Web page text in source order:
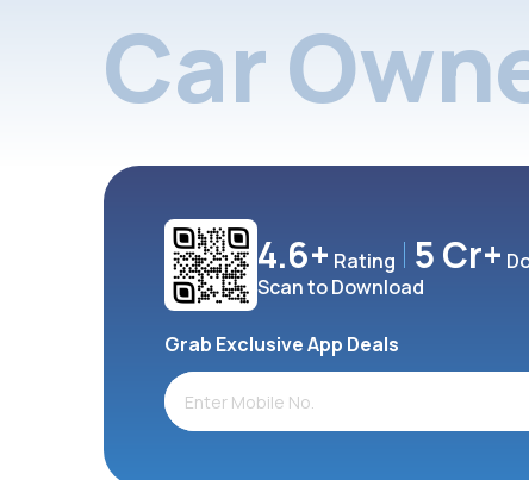
Car
4.6+ Rating 5 Cr+
Scan to Download
Grab Exclusive App Deals